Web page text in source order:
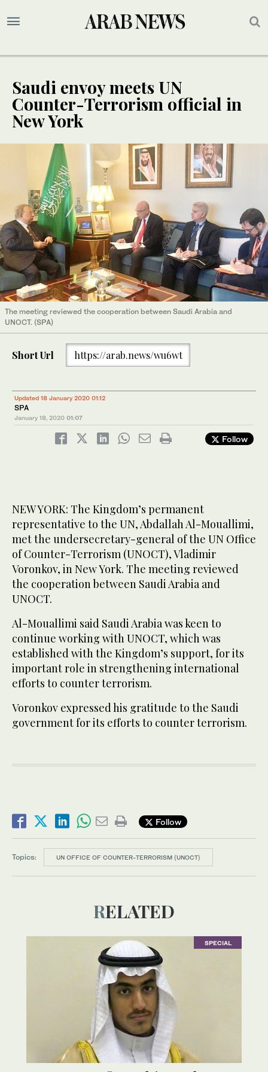
Saudi envoy meets UN
Counter-Terrorism official in
New York
The meeting reviewed the cooperation between Saudi Arabia and
UNOCT. (SPA)
Short Url https://arab.news/wu6wt
Updated 18 January 2020 01:12
SPA
January 18, 2020 01:07
Follow
NEW YORK: The Kingdom’s permanent
representative to the UN, Abdallah Al-Mouallimi,
met the undersecretary-general of the UN Office
of Counter-Terrorism (UNOCT), Vladimir
Voronkov, in New York. The meeting reviewed
the cooperation between Saudi Arabia and
UNOCT.
Al-Mouallimi said Saudi Arabia was keen to
continue working with UNOCT, which was
established with the Kingdom’s support, for its
important role in strengthening international
efforts to counter terrorism.
Voronkov expressed his gratitude to the Saudi
government for its efforts to counter terrorism.
Follow
Topics: UN OFFICE OF COUNTER-TERRORISM (UNOCT)
RELATED
SPECIAL